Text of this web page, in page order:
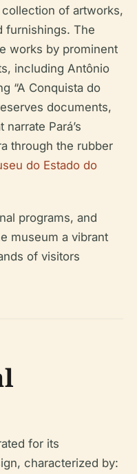
of artworks,
furnishings. The
works by prominent
including Antônio
“A Conquista do
documents,
Pará’s
through the rubber
do Estado do
programs, and
museum a vibrant
of visitors
for its
characterized by: